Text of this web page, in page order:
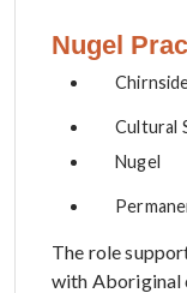
Nugel
Cultural
Nugel
The role
with Aboriginal